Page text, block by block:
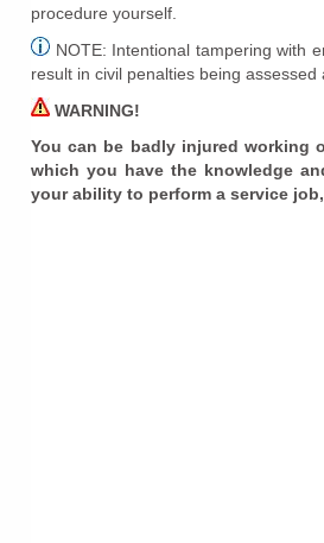
procedure yourself.
NOTE: Intentional tampering with
result in civil penalties being assessed
WARNING!
You can be badly injured working
which you have the knowledge
your ability to perform a service